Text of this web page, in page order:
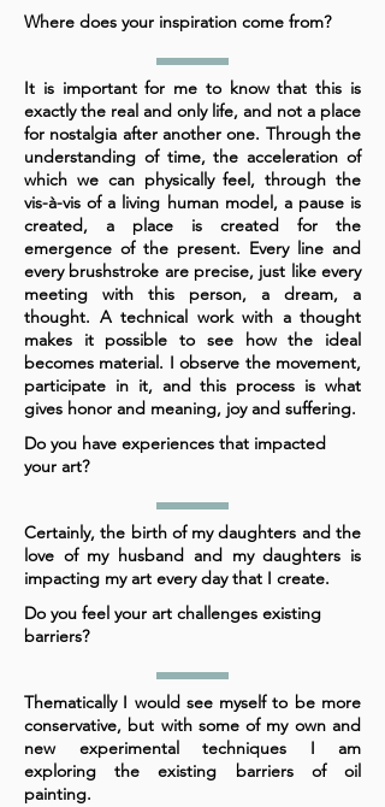
Where does your inspiration come from?
It is important for me to know that this is
exactly the real and only life, and not a place
for nostalgia after another one. Through the
understanding of time, the acceleration of
which we can physically feel, through the
vis-à-vis of a living human model, a pause is
created, a place is created for the
emergence of the present. Every line and
every brushstroke are precise, just like every
meeting with this person, a dream, a
thought. A technical work with a thought
makes it possible to see how the ideal
becomes material. I observe the movement,
participate in it, and this process is what
gives honor and meaning, joy and suffering.
Do you have experiences that impacted
your art?
Certainly, the birth of my daughters and the
love of my husband and my daughters is
impacting my art every day that I create.
Do you feel your art challenges existing
barriers?
Thematically I would see myself to be more
conservative, but with some of my own and
new experimental techniques I am
exploring the existing barriers of oil
painting.